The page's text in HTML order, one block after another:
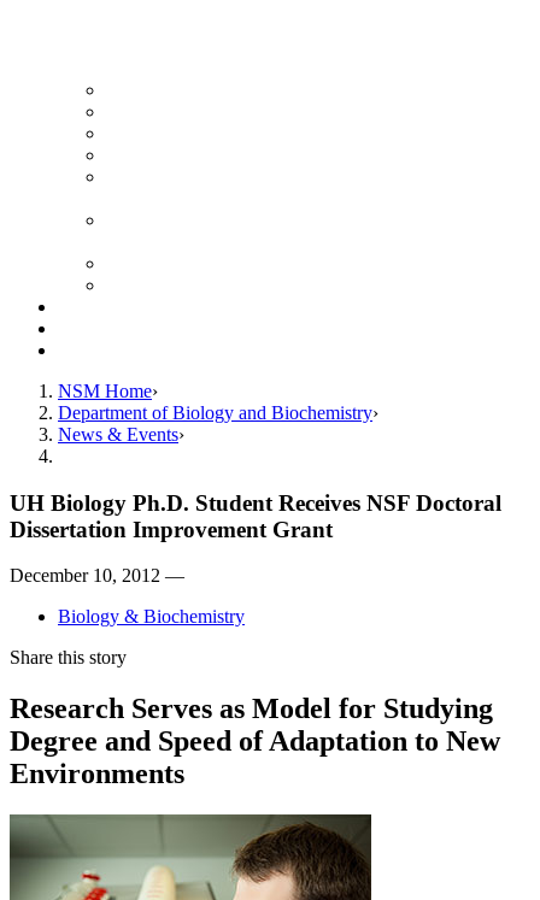
NSM Home
Department of Biology and Biochemistry
News & Events
UH Biology Ph.D. Student Receives NSF Doctoral
Dissertation Improvement Grant
December 10, 2012 —
Biology & Biochemistry
Share this story
Research Serves as Model for Studying
Degree and Speed of Adaptation to New
Environments